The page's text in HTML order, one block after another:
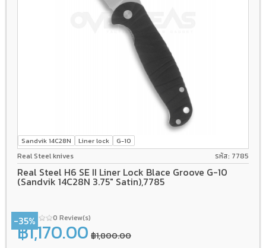
Sandvik 14C28N Liner lock G-10
Real Steel knives รหัส: 7785
Real Steel H6 SE II Liner Lock Blace Groove G-10
(Sandvik 14C28N 3.75" Satin),7785
0 Review(s)
-35%
฿1,170.00 ฿1,800.00